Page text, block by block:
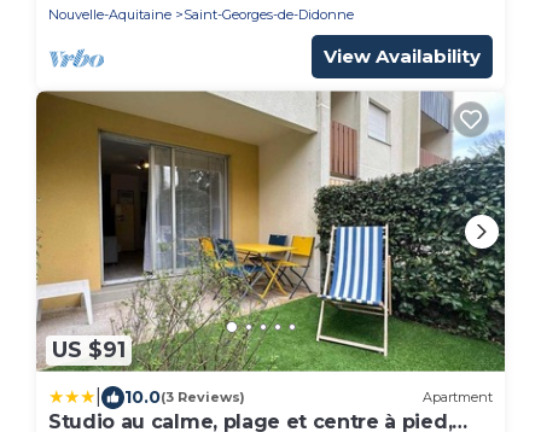
Nouvelle-Aquitaine
Saint-Georges-de-Didonne
View Availability
US $91
10.0(3 Reviews) Apartment
Studio au calme, plage et centre à pied,